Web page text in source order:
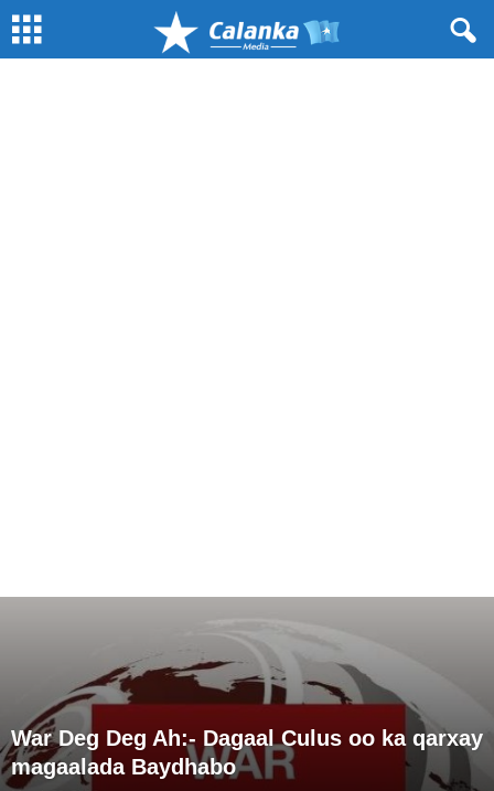
War Deg Deg Ah:- Dagaal Culus oo ka qarxay
magaalada Baydhabo